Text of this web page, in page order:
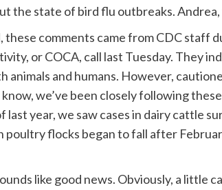
the state of bird flu outbreaks.
these comments came from CDC staff
or COCA, call last Tuesday. They
animals and humans. However,
we’ve been closely following
last year, we saw cases in dairy cattle
poultry flocks began to fall after
like good news. Obviously, a little